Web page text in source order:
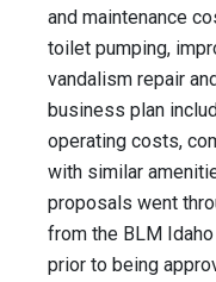
and maintenance
toilet pumping,
vandalism repair
business plan
operating costs,
with similar
proposals went
from the BLM
prior to being